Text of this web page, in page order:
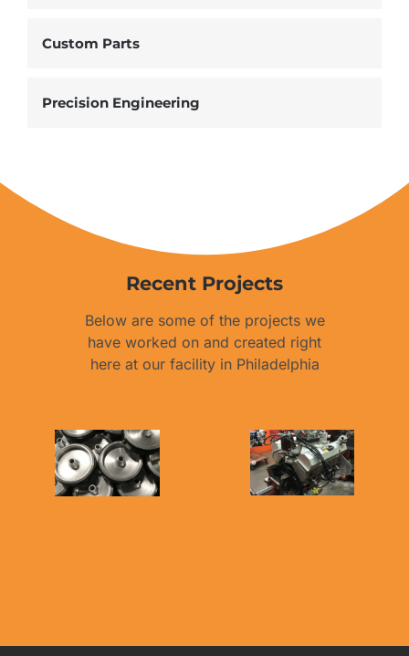
Custom Parts
Precision Engineering
Recent Projects
Below are some of the projects we
have worked on and created right
here at our facility in Philadelphia